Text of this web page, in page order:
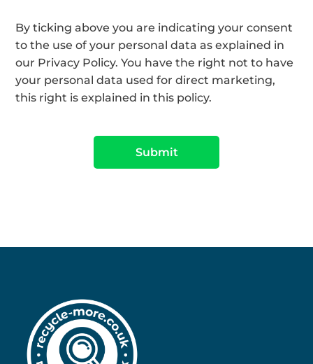
By ticking above you are indicating your consent
to the use of your personal data as explained in
our Privacy Policy. You have the right not to have
your personal data used for direct marketing,
this right is explained in this policy.